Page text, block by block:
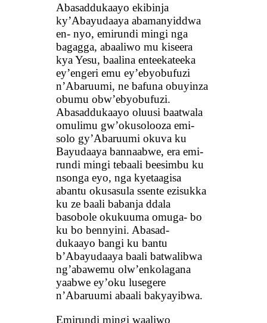
Abasaddukaayo ekibinja
ky’Abayudaaya abamanyiddwa
en- nyo, emirundi mingi nga
bagagga, abaaliwo mu kiseera
kya Yesu, baalina enteekateeka
ey’engeri emu ey’ebyobufuzi
n’Abaruumi, ne bafuna obuyinza
obumu obw’ebyobufuzi.
Abasaddukaayo oluusi baatwala
omulimu gw’okusolooza emi-
solo gy’Abaruumi okuva ku
Bayudaaya bannaabwe, era emi-
rundi mingi tebaali beesimbu ku
nsonga eyo, nga kyetaagisa
abantu okusasula ssente ezisukka
ku ze baali babanja ddala
basobole okukuuma omuga- bo
ku bo bennyini. Abasad-
dukaayo bangi ku bantu
b’Abayudaaya baali batwalibwa
ng’abawemu olw’enkolagana
yaabwe ey’oku lusegere
n’Abaruumi abaali bakyayibwa.
Emirundi mingi waaliwo